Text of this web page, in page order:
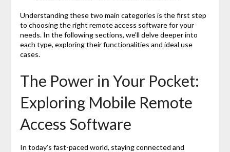
Understanding these two main categories is the first step
to choosing the right remote access software for your
needs. In the following sections, we’ll delve deeper into
each type, exploring their functionalities and ideal use
cases.
The Power in Your Pocket:
Exploring Mobile Remote
Access Software
In today’s fast-paced world, staying connected and